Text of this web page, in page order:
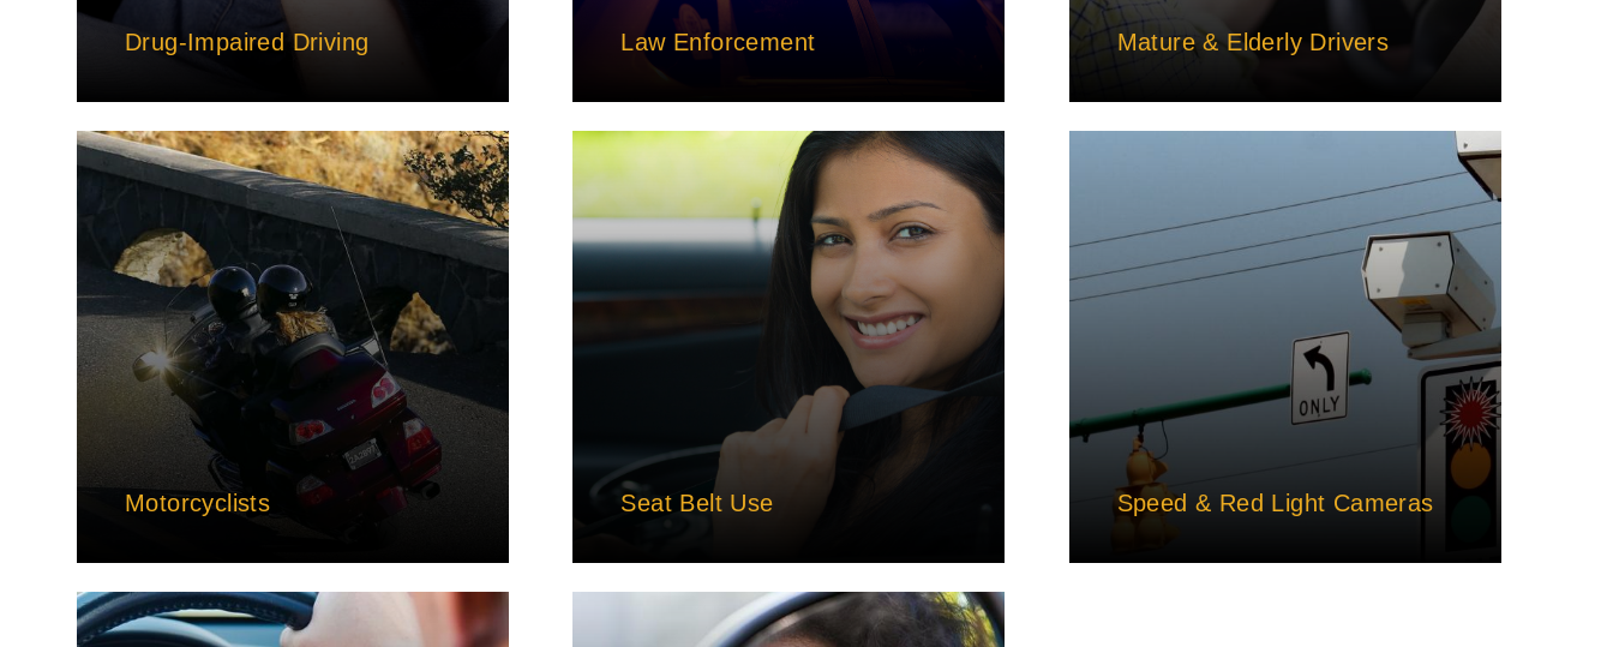
Drug-Impaired Driving Law Enforcement Mature & Elderly Drivers
Motorcyclists Seat Belt Use Speed & Red Light Cameras